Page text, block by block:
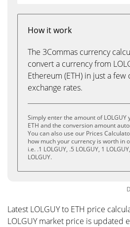
How it work
The 3Commas currency
convert a currency from
Ethereum (ETH) in just a few
exchange rates.
Simply enter the amount of LOLGUY
ETH and the conversion amount
You can also use our Prices
how much your currency is worth in
i.e. .1 LOLGUY, .5 LOLGUY, 1
LOLGUY.
Latest LOLGUY to ETH price
LOLGUY market price is updated